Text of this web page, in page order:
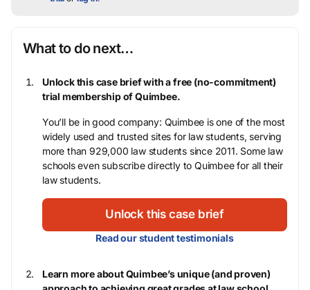
What to do next…
Unlock this case brief with a free (no-commitment)
trial membership of Quimbee.
You’ll be in good company: Quimbee is one of the most
widely used and trusted sites for law students, serving
more than 929,000 law students since 2011. Some law
schools even subscribe directly to Quimbee for all their
law students.
Unlock this case brief
Read our student testimonials
Learn more about Quimbee’s unique (and proven)